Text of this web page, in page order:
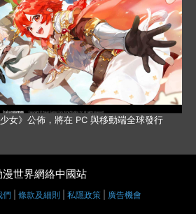
女》公佈，將在 PC 與移動端全球發行
漫世界網絡中國站
們 條款及細則 私隱政策 廣告機會